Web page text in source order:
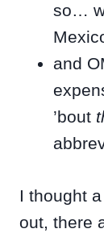
so…
and
’bout
I thought
out, there